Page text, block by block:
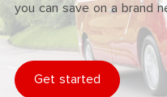
you can save on a brand
Get started